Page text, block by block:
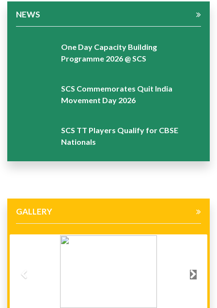
NEWS
One Day Capacity Building
Programme 2026 @ SCS
SCS Commemorates Quit India
Movement Day 2026
SCS TT Players Qualify for CBSE
Nationals
GALLERY
Previous Next